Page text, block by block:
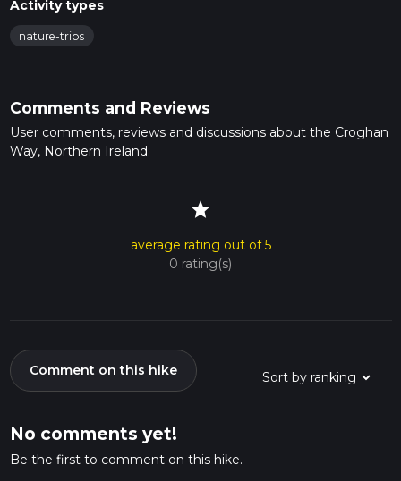
Activity types
nature-trips
Comments and Reviews
User comments, reviews and discussions about the Croghan
Way, Northern Ireland.
star
average rating out of 5
0 rating(s)
Comment on this hike
No comments yet!
Be the first to comment on this hike.